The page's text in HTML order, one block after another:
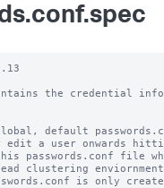
the credential
default
edit a user onwards
passwords.conf file
clustering
is only